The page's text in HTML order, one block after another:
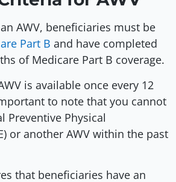
AWV, beneficiaries must be
Part B and have completed
of Medicare Part B coverage.
is available once every 12
to note that you cannot
Preventive Physical
or another AWV within the past
that beneficiaries have an